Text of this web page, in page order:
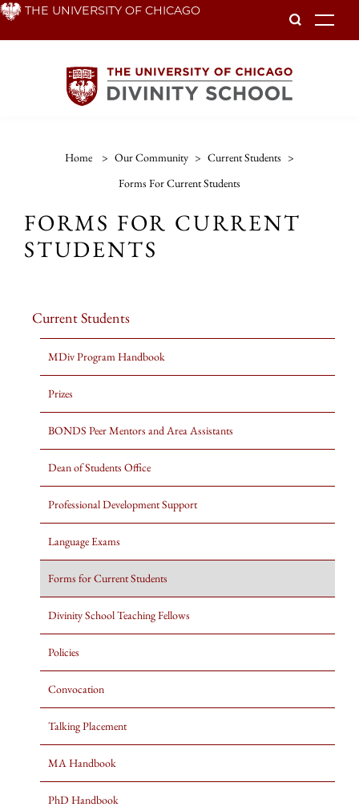
Skip THE UNIVERSITY OF CHICAGO
Home > Our Community > Current Students >
Forms For Current Students
FORMS FOR CURRENT
STUDENTS
Current Students
MDiv Program Handbook
Prizes
BONDS Peer Mentors and Area Assistants
Dean of Students Office
Professional Development Support
Language Exams
Forms for Current Students
Divinity School Teaching Fellows
Policies
Convocation
Talking Placement
MA Handbook
PhD Handbook